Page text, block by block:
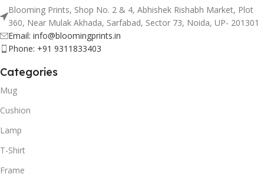
Blooming Prints, Shop No. 2 & 4, Abhishek Rishabh Market, Plot
360, Near Mulak Akhada, Sarfabad, Sector 73, Noida, UP- 201301
Email: info@bloomingprints.in
Phone: +91 9311833403
Categories
Mug
Cushion
Lamp
T-Shirt
Frame